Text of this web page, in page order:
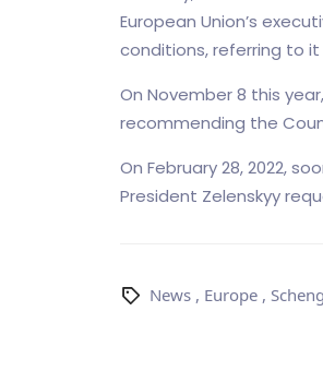
European Union’s
conditions, referring to
On November 8 this
recommending the
On February 28, 2022,
President Zelenskyy
News, Europe,